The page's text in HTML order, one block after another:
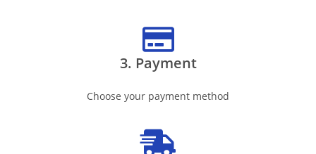
3. Payment
Choose your payment method